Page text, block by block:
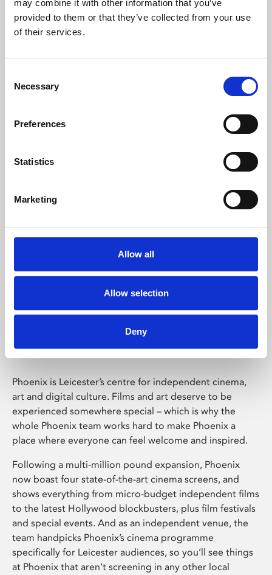
may combine it with other information that you’ve
provided to them or that they’ve collected from your use
of their services.
Selection
Necessary
Preferences
Statistics
Marketing
Allow all
Allow selection
Deny
Learning & Education
Whether for pleasure, professional skills or education,
Phoenix Leicester
Phoenix is Leicester’s centre for independent cinema,
art and digital culture. Films and art deserve to be
experienced somewhere special – which is why the
whole Phoenix team works hard to make Phoenix a
place where everyone can feel welcome and inspired.
Following a multi-million pound expansion, Phoenix
now boast four state-of-the-art cinema screens, and
shows everything from micro-budget independent films
to the latest Hollywood blockbusters, plus film festivals
and special events. And as an independent venue, the
team handpicks Phoenix’s cinema programme
specifically for Leicester audiences, so you’ll see things
at Phoenix that aren’t screening in any other local